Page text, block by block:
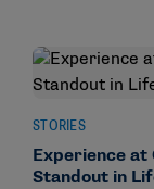
STORIES
Experience
Standout in